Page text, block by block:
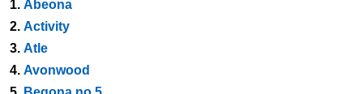
1. Abeona
2. Activity
3. Atle
4. Avonwood